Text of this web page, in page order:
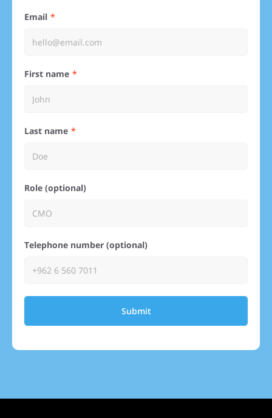
Email
First name
Last name
Role (optional)
Telephone number (optional)
Submit